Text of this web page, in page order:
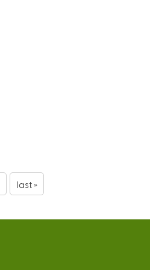
last »